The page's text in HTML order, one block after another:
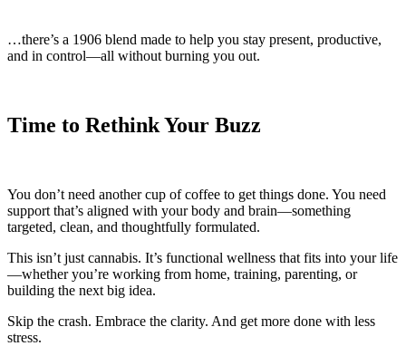
…there’s a 1906 blend made to help you stay present, productive,
and in control—all without burning you out.
Time to Rethink Your Buzz
You don’t need another cup of coffee to get things done. You need
support that’s aligned with your body and brain—something
targeted, clean, and thoughtfully formulated.
This isn’t just cannabis. It’s functional wellness that fits into your life
—whether you’re working from home, training, parenting, or
building the next big idea.
Skip the crash. Embrace the clarity. And get more done with less
stress.